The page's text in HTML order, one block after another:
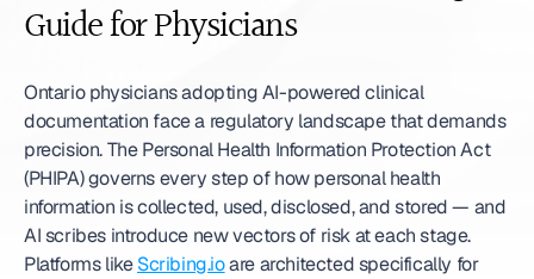
Guide for Physicians
Ontario physicians adopting AI-powered clinical
documentation face a regulatory landscape that demands
precision. The Personal Health Information Protection Act
(PHIPA) governs every step of how personal health
information is collected, used, disclosed, and stored — and
AI scribes introduce new vectors of risk at each stage.
Platforms like Scribing.io are architected specifically for